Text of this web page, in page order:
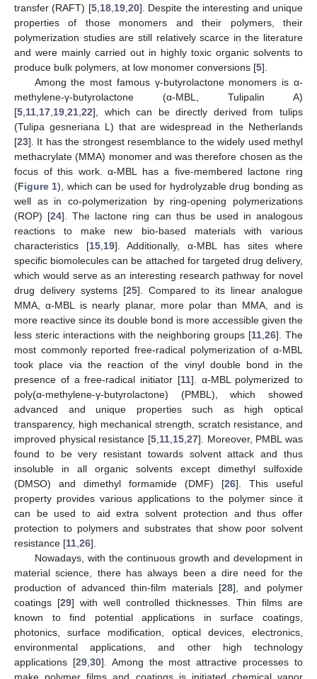
transfer (RAFT) [5,18,19,20]. Despite the interesting and unique
properties of those monomers and their polymers, their
polymerization studies are still relatively scarce in the literature
and were mainly carried out in highly toxic organic solvents to
produce bulk polymers, at low monomer conversions [5].
Among the most famous γ-butyrolactone monomers is α-
methylene-γ-butyrolactone (α-MBL, Tulipalin A)
[5,11,17,19,21,22], which can be directly derived from tulips
(Tulipa gesneriana L) that are widespread in the Netherlands
[23]. It has the strongest resemblance to the widely used methyl
methacrylate (MMA) monomer and was therefore chosen as the
focus of this work. α-MBL has a five-membered lactone ring
(Figure 1), which can be used for hydrolyzable drug bonding as
well as in co-polymerization by ring-opening polymerizations
(ROP) [24]. The lactone ring can thus be used in analogous
reactions to make new bio-based materials with various
characteristics [15,19]. Additionally, α-MBL has sites where
specific biomolecules can be attached for targeted drug delivery,
which would serve as an interesting research pathway for novel
drug delivery systems [25]. Compared to its linear analogue
MMA, α-MBL is nearly planar, more polar than MMA, and is
more reactive since its double bond is more accessible given the
less steric interactions with the neighboring groups [11,26]. The
most commonly reported free-radical polymerization of α-MBL
took place via the reaction of the vinyl double bond in the
presence of a free-radical initiator [11]. α-MBL polymerized to
poly(α-methylene-γ-butyrolactone) (PMBL), which showed
advanced and unique properties such as high optical
transparency, high mechanical strength, scratch resistance, and
improved physical resistance [5,11,15,27]. Moreover, PMBL was
found to be very resistant towards solvent attack and thus
insoluble in all organic solvents except dimethyl sulfoxide
(DMSO) and dimethyl formamide (DMF) [26]. This useful
property provides various applications to the polymer since it
can be used to aid extra solvent protection and thus offer
protection to polymers and substrates that show poor solvent
resistance [11,26].
Nowadays, with the continuous growth and development in
material science, there has always been a dire need for the
production of advanced thin-film materials [28], and polymer
coatings [29] with well controlled thicknesses. Thin films are
known to find potential applications in surface coatings,
photonics, surface modification, optical devices, electronics,
environmental applications, and other high technology
applications [29,30]. Among the most attractive processes to